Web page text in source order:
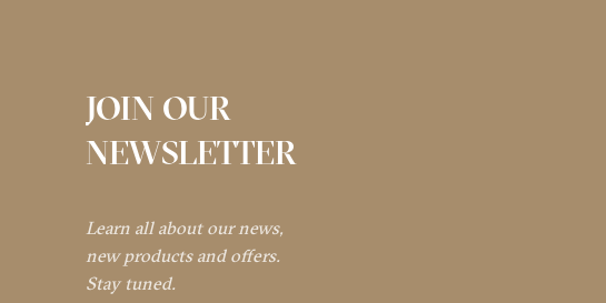
JOIN OUR
NEWSLETTER
Learn all about our news,
new products and offers.
Stay tuned.